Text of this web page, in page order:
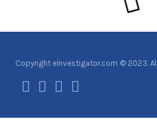
Copyright eInvestigator.com © 2023.